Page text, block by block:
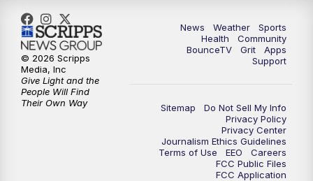
9:30AM Scripps News
12:00PM LEX 18 News @ Noon
12:30PM
Scripps News
LEX 18 News @ 4P
News Weather
Sports
Health
Community
BounceTV
Grit
Apps
Support
Sitemap
Do Not Sell My Info
Privacy Policy
Privacy Center
Journalism Ethics Guidelines
Terms of Use
EEO
Careers
FCC Public Files
FCC Application
© 2026 Scripps
Media, Inc
Give Light and the
People Will Find
Their Own Way